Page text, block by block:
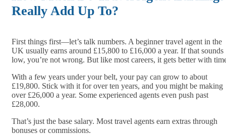
Really Add Up To?
First things first—let’s talk numbers. A beginner travel agent in the
UK usually earns around £15,800 to £16,000 a year. If that sounds
low, you’re not wrong. But like most careers, it gets better with
With a few years under your belt, your pay can grow to about
£19,800. Stick with it for over ten years, and you might be making
over £26,000 a year. Some experienced agents even push past
£28,000.
That’s just the base salary. Most travel agents earn extras through
bonuses or commissions.